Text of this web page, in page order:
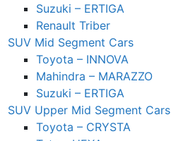
Suzuki – ERTIGA
Renault Triber
SUV Mid Segment Cars
Toyota – INNOVA
Mahindra – MARAZZO
Suzuki – ERTIGA
SUV Upper Mid Segment Cars
Toyota – CRYSTA